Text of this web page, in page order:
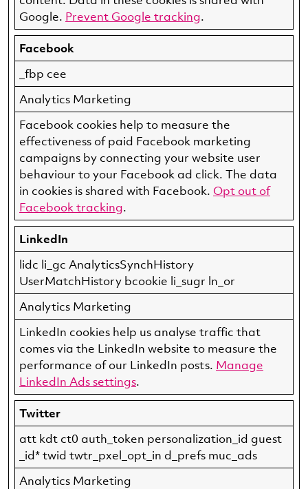
Google. Prevent Google tracking.
Facebook
_fbp cee
Analytics Marketing
Facebook cookies help to measure the
effectiveness of paid Facebook marketing
campaigns by connecting your website user
behaviour to your Facebook ad click. The data
in cookies is shared with Facebook. Opt out of
Facebook tracking.
LinkedIn
lidc li_gc AnalyticsSynchHistory
UserMatchHistory bcookie li_sugr ln_or
Analytics Marketing
LinkedIn cookies help us analyse traffic that
comes via the LinkedIn website to measure the
performance of our LinkedIn posts. Manage
LinkedIn Ads settings.
Twitter
att kdt ct0 auth_token personalization_id guest
_id* twid twtr_pxel_opt_in d_prefs muc_ads
Analytics Marketing